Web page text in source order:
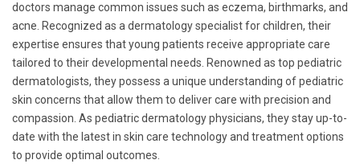
doctors manage common issues such as eczema, birthmarks, and
acne. Recognized as a dermatology specialist for children, their
expertise ensures that young patients receive appropriate care
tailored to their developmental needs. Renowned as top pediatric
dermatologists, they possess a unique understanding of pediatric
skin concerns that allow them to deliver care with precision and
compassion. As pediatric dermatology physicians, they stay up-to-
date with the latest in skin care technology and treatment options
to provide optimal outcomes.